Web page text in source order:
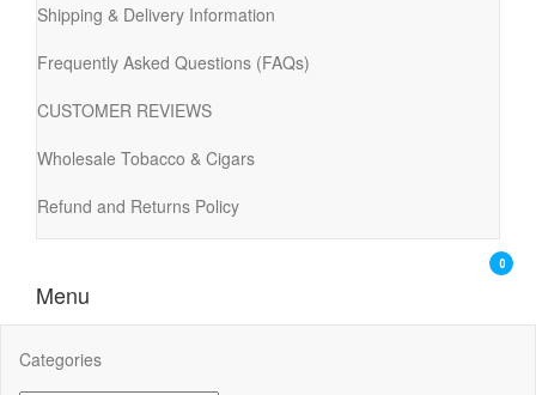
Shipping & Delivery Information
Frequently Asked Questions (FAQs)
CUSTOMER REVIEWS
Wholesale Tobacco & Cigars
Refund and Returns Policy
0
Menu
Categories